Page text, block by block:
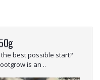
best possible start?
is an ..